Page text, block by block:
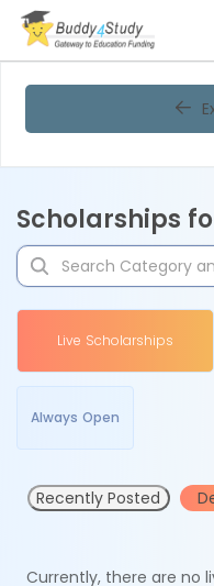
Scholarships
Live Scholarships
Always Open
Recently Posted
Currently, there are no